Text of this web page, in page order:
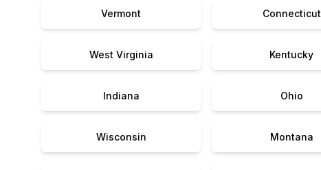
Vermont Connecticut
West Virginia Kentucky
Indiana Ohio
Wisconsin Montana